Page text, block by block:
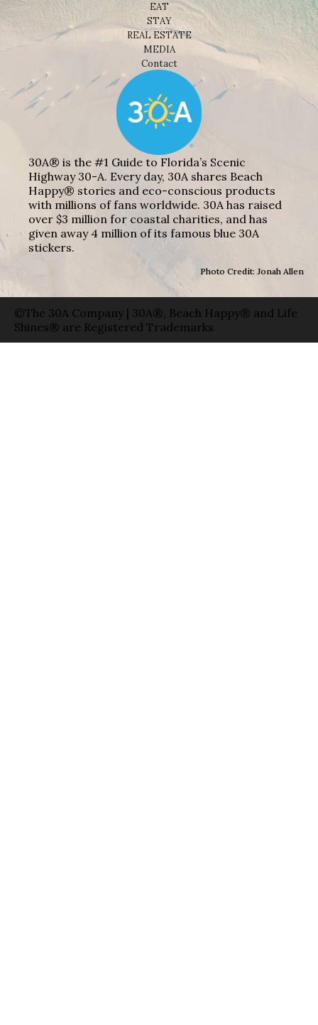
EAT
STAY
REAL ESTATE
MEDIA
Contact
30A® is the #1 Guide to Florida’s Scenic
Highway 30-A. Every day, 30A shares Beach
Happy® stories and eco-conscious products
with millions of fans worldwide. 30A has raised
over $3 million for coastal charities, and has
given away 4 million of its famous blue 30A
stickers.
Photo Credit: Jonah Allen
©The 30A Company | 30A®, Beach Happy® and Life
Shines® are Registered Trademarks